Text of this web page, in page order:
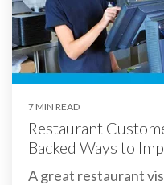
7 MIN READ
Restaurant
Backed Ways to
A great restaurant